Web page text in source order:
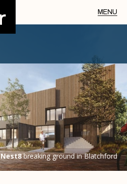
Nest8breaking ground in Blatchford